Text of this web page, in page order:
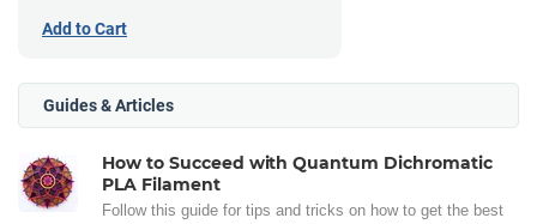
Add to Cart
Guides & Articles
How to Succeed with Quantum Dichromatic
PLA Filament
Follow this guide for tips and tricks on how to get the best